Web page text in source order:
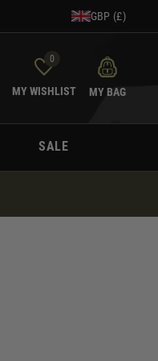
GBP (£)
0
MY WISHLIST MY BAG
SALE